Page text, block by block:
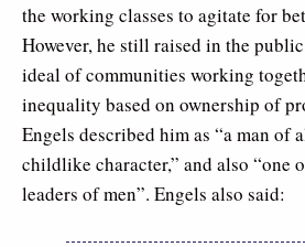
the working classes to agitate for
However, he still raised in the
ideal of communities working
inequality based on ownership of
Engels described him as “a man of
childlike character,” and also “one
leaders of men”. Engels also said: